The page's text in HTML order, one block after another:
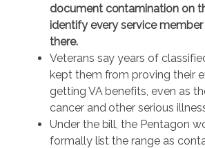
document contamination on
identify every service
there.
Veterans say years of
kept them from proving their
getting VA benefits, even as
cancer and other serious
Under the bill, the Pentagon
formally list the range as